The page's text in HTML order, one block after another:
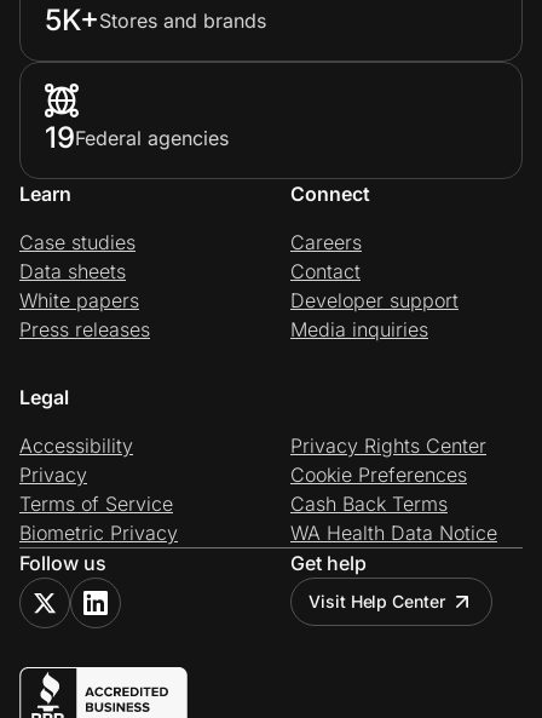
5K+Stores and brands
19Federal agencies
Learn
Case studies
Data sheets
White papers
Press releases
Connect
Careers
Contact
Developer support
Media inquiries
Legal
Accessibility
Privacy
Terms of Service
Biometric Privacy
Privacy Rights Center
Cookie Preferences
Cash Back Terms
WA Health Data Notice
Follow us
Get help
Visit Help Center